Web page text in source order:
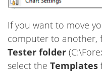
If you want to move
computer to another,
Tester folder
select the Templates